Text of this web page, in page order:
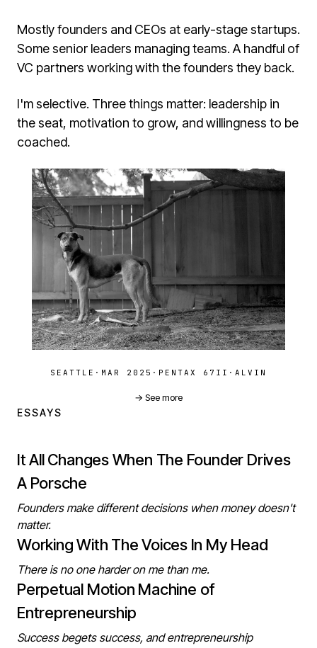
Mostly founders and CEOs at early-stage startups.
Some senior leaders managing teams. A handful of
VC partners working with the founders they back.
I'm selective. Three things matter: leadership in
the seat, motivation to grow, and willingness to be
coached.
SEATTLE · MAR 2025 · PENTAX 67II · ALVIN
→ See more
ESSAYS
It All Changes When The Founder Drives
A Porsche
Founders make different decisions when money doesn't
matter.
Working With The Voices In My Head
There is no one harder on me than me.
Perpetual Motion Machine of
Entrepreneurship
Success begets success, and entrepreneurship